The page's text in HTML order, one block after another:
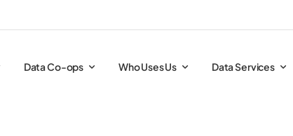
Data Co-ops Who Uses Us Data Services